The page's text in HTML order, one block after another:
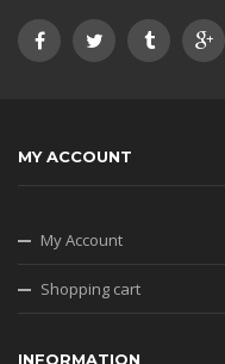
MY ACCOUNT
My Account
Shopping cart
INFORMATION